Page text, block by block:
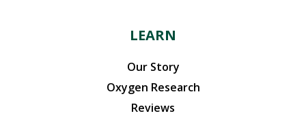
LEARN
Our Story
Oxygen Research
Reviews